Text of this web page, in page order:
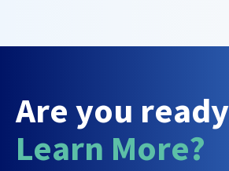
Are you
Learn More?